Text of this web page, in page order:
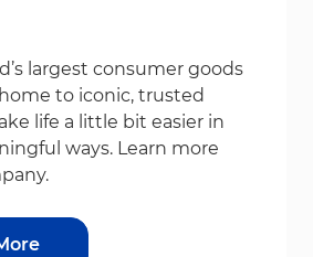
largest consumer goods
to iconic, trusted
life a little bit easier in
ways. Learn more